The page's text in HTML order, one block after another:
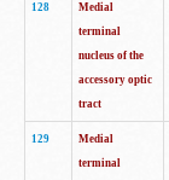
128
Medial
terminal
nucleus of the
accessory optic
tract
129
Medial
terminal